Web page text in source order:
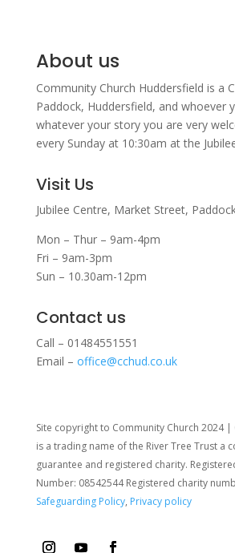
About us
Community Church Huddersfield is a
Paddock, Huddersfield, and whoever
whatever your story you are very
every Sunday at 10:30am at the
Visit Us
Jubilee Centre, Market Street,
Mon – Thur – 9am-4pm
Fri – 9am-3pm
Sun – 10.30am-12pm
Contact us
Call – 01484551551
Email – office@cchud.co.uk
Site copyright to Community Church 2024 |
is a trading name of the River Tree Trust a
guarantee and registered charity.
Number: 08542544 Registered charity
Safeguarding Policy, Privacy policy